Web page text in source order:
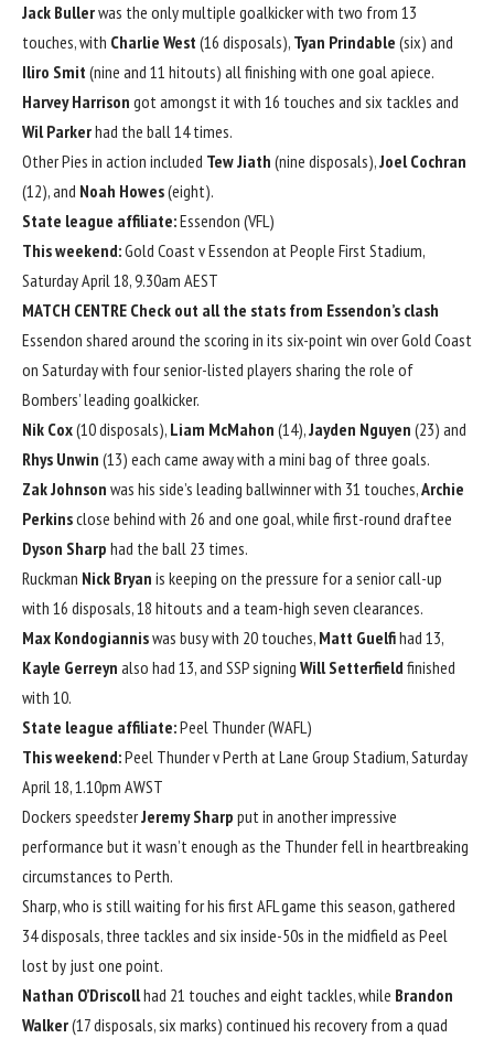
Jack Bullerwas the only multiple goalkicker with two from 13
touches, with Charlie West (16 disposals), Tyan Prindable (six) and
Iliro Smit (nine and 11 hitouts) all finishing with one goal apiece.
Harvey Harrison got amongst it with 16 touches and six tackles and
Wil Parkerhad the ball 14 times.
Other Pies in action included Tew Jiath (nine disposals),Joel Cochran
(12), and Noah Howes(eight).
State league affiliate:Essendon (VFL)
This weekend:Gold Coast v Essendon at People First Stadium,
Saturday April 18, 9.30am AEST
MATCH CENTRE Check out all the stats from Essendon’s clash
Essendon shared around the scoring in its six-point win over Gold Coast
on Saturday with four senior-listed players sharing the role of
Bombers’ leading goalkicker.
Nik Cox(10 disposals), Liam McMahon (14),Jayden Nguyen (23) and
Rhys Unwin (13) each came away with a mini bag of three goals.
Zak Johnson was his side’s leading ballwinner with 31 touches,Archie
Perkinsclose behind with 26 and one goal, while first-round draftee
Dyson Sharp had the ball 23 times.
Ruckman Nick Bryan is keeping on the pressure for a senior call-up
with 16 disposals, 18 hitouts and a team-high seven clearances.
Max Kondogianniswas busy with 20 touches, Matt Guelfihad 13,
Kayle Gerreyn also had 13, and SSP signing Will Setterfield finished
with 10.
State league affiliate:Peel Thunder (WAFL)
This weekend:Peel Thunder v Perth at Lane Group Stadium, Saturday
April 18, 1.10pm AWST
Dockers speedsterJeremy Sharp put in another impressive
performance but it wasn’t enough as the Thunder fell in heartbreaking
circumstances to Perth.
Sharp, who is still waiting for his first AFL game this season, gathered
34 disposals, three tackles and six inside-50s in the midfield as Peel
lost by just one point.
Nathan O’Driscollhad 21 touches and eight tackles, while Brandon
Walker(17 disposals, six marks) continued his recovery from a quad